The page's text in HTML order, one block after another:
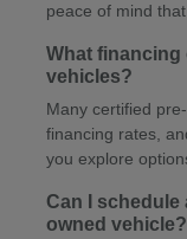
peace of mind
What financing
vehicles?
Many certified
financing rates,
you explore
Can I schedule
owned vehicle?